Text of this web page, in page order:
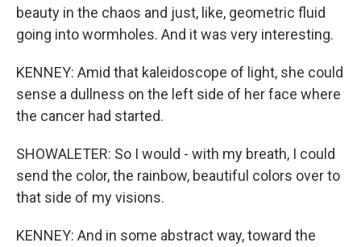
beauty in the chaos and just, like, geometric fluid
going into wormholes. And it was very interesting.
KENNEY: Amid that kaleidoscope of light, she could
sense a dullness on the left side of her face where
the cancer had started.
SHOWALETER: So I would - with my breath, I could
send the color, the rainbow, beautiful colors over to
that side of my visions.
KENNEY: And in some abstract way, toward the